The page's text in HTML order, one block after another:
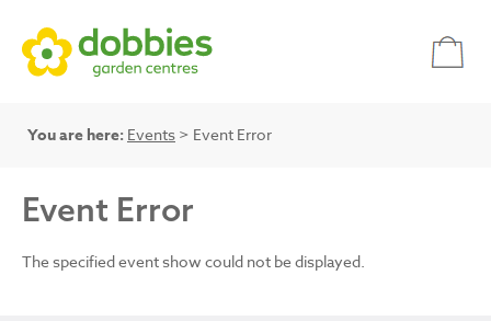
You are here: Events > Event Error
Event Error
The specified event show could not be displayed.